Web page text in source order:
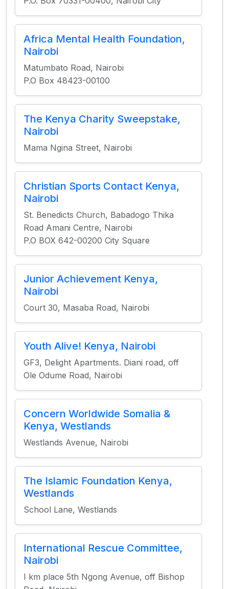
Africa Mental Health Foundation,
Nairobi
Matumbato Road, Nairobi
P.O Box 48423-00100
The Kenya Charity Sweepstake,
Nairobi
Mama Ngina Street, Nairobi
Christian Sports Contact Kenya,
Nairobi
St. Benedicts Church, Babadogo Thika
Road Amani Centre, Nairobi
P.O BOX 642-00200 City Square
Junior Achievement Kenya,
Nairobi
Court 30, Masaba Road, Nairobi
Youth Alive! Kenya, Nairobi
GF3, Delight Apartments. Diani road, off
Ole Odume Road, Nairobi
Concern Worldwide Somalia &
Kenya, Westlands
Westlands Avenue, Nairobi
The Islamic Foundation Kenya,
Westlands
School Lane, Westlands
International Rescue Committee,
Nairobi
I km place 5th Ngong Avenue, off Bishop